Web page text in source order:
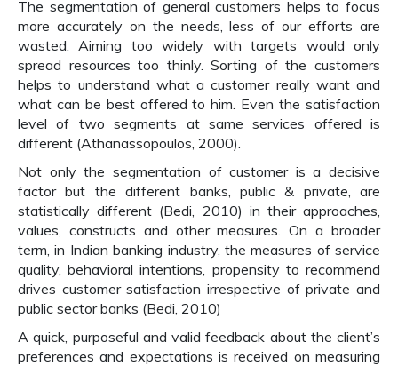
The segmentation of general customers helps to focus
more accurately on the needs, less of our efforts are
wasted. Aiming too widely with targets would only
spread resources too thinly. Sorting of the customers
helps to understand what a customer really want and
what can be best offered to him. Even the satisfaction
level of two segments at same services offered is
different (Athanassopoulos, 2000).
Not only the segmentation of customer is a decisive
factor but the different banks, public & private, are
statistically different (Bedi, 2010) in their approaches,
values, constructs and other measures. On a broader
term, in Indian banking industry, the measures of service
quality, behavioral intentions, propensity to recommend
drives customer satisfaction irrespective of private and
public sector banks (Bedi, 2010)
A quick, purposeful and valid feedback about the client’s
preferences and expectations is received on measuring